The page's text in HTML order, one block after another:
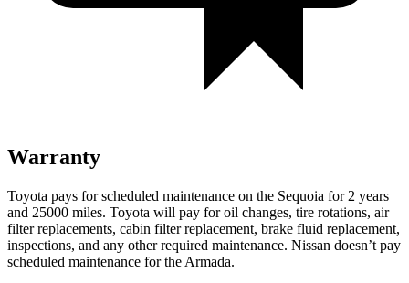
Warranty
Toyota pays for scheduled maintenance on the Sequoia for 2 years
and 25000 miles. Toyota will pay for oil changes, tire rotations, air
filter replacements, cabin filter replacement, brake fluid replacement,
inspections, and any other required maintenance. Nissan doesn’t pay
scheduled maintenance for the Armada.